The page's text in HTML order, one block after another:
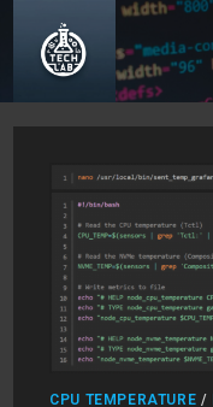
content
CPU TEMPERATURE /